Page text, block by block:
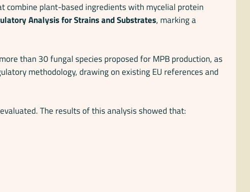
combine plant-based ingredients with mycelial protein
Analysis for Strains and Substrates, marking a
than 30 fungal species proposed for MPB production, as
methodology, drawing on existing EU references and
The results of this analysis showed that: